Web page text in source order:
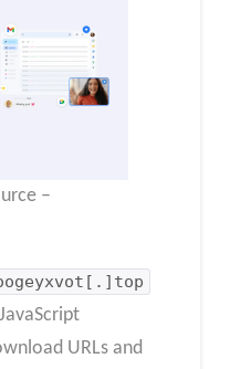
–
URLs and